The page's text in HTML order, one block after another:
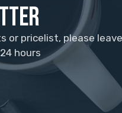
or pricelist, please
hours